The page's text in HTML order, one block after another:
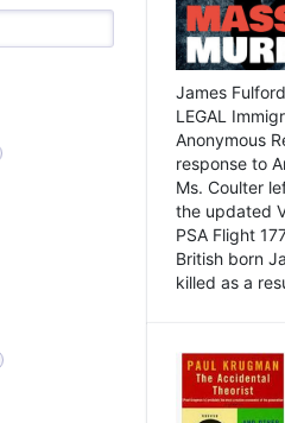
James
LEGAL
Anonymous
response to
Ms. Coulter
the updated
PSA Flight
British born
killed as a